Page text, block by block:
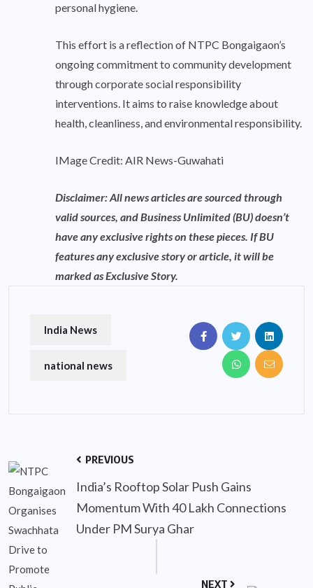
personal hygiene.
This effort is a reflection of NTPC Bongaigaon’s
ongoing commitment to community development
through corporate social responsibility
interventions. It aims to raise knowledge about
health, cleanliness, and environmental responsibility.
IMage Credit: AIR News-Guwahati
Disclaimer: All news articles are sourced through
valid sources, and Business Unlimited (BU) doesn’t
have any exclusive rights on these pieces. If BU
features any exclusive story or article, it will be
marked as Exclusive Story.
India News
national news
PREVIOUS
India’s Rooftop Solar Push Gains
Momentum With 40 Lakh Connections
Under PM Surya Ghar
NEXT